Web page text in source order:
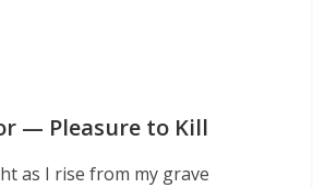
— Pleasure to Kill
as I rise from my grave